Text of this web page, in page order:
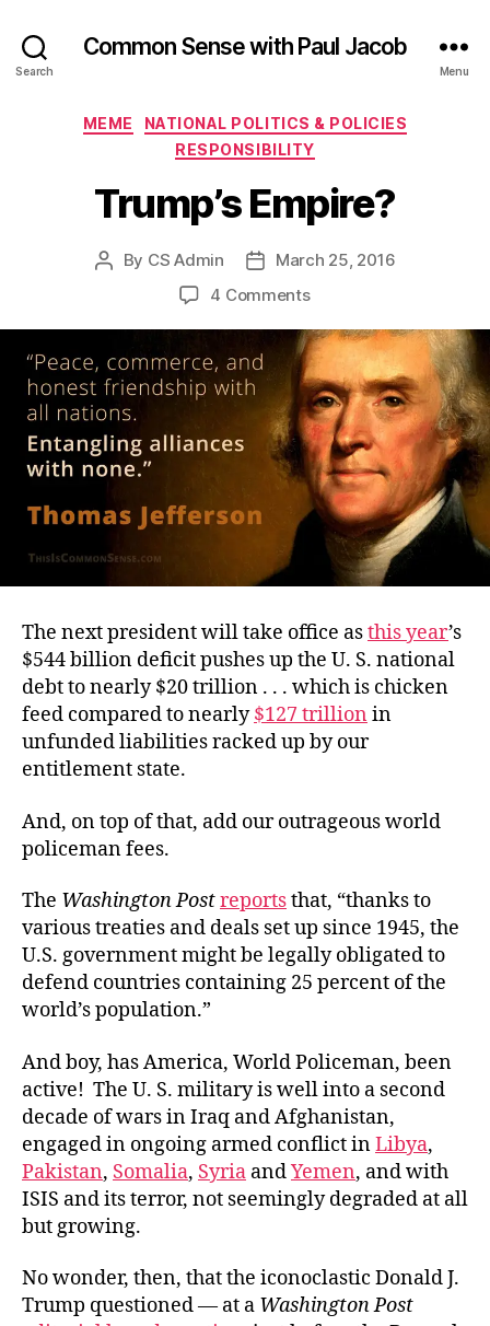
Search
Common Sense with Paul Jacob
Menu
Categories
MEME
NATIONAL POLITICS & POLICIES
RESPONSIBILITY
Trump’s Empire?
Post
By CS Admin
PostMarch 25, 2016
4 Commentson
Empire?
The next president will take office asthis year’s
$544 billion deficit pushes up the U. S. national
debt to nearly $20 trillion . . . which is chicken
feed compared to nearly$127 trillion in
unfunded liabilities racked up by our
entitlement state.
And, on top of that, add our outrageous world
policeman fees.
The Washington Postreportsthat, “thanks to
various treaties and deals set up since 1945, the
U.S. government might be legally obligated to
defend countries containing 25 percent of the
world’s population.”
And boy, has America, World Policeman, been
active! The U. S. military is well into a second
decade of wars in Iraq and Afghanistan,
engaged in ongoing armed conflict inLibya,
Pakistan, Somalia, Syria andYemen, and with
ISIS and its terror, not seemingly degraded at all
but growing.
No wonder, then, that the iconoclastic Donald J.
Trump questioned — at a Washington Post